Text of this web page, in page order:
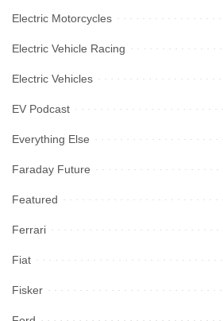
Electric Motorcycles
Electric Vehicle Racing
Electric Vehicles
EV Podcast
Everything Else
Faraday Future
Featured
Ferrari
Fiat
Fisker